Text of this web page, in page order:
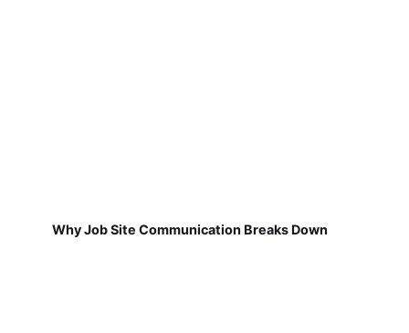
Why Job Site Communication Breaks Down